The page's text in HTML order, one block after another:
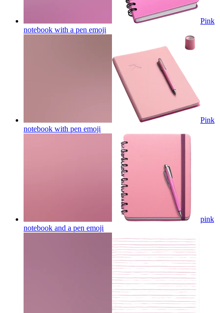
Pink
notebook with a pen emoji
Pink
notebook with pen emoji
pink
notebook and a pen emoji